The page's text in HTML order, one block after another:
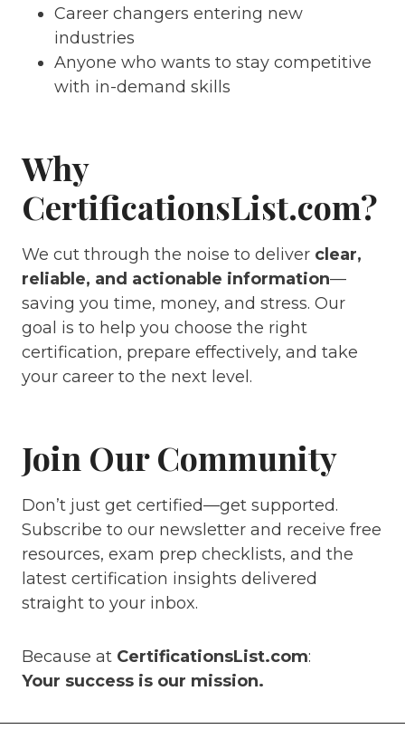
Career changers entering new
industries
Anyone who wants to stay competitive
with in-demand skills
Why
CertificationsList.com?
We cut through the noise to deliver clear,
reliable, and actionable information—
saving you time, money, and stress. Our
goal is to help you choose the right
certification, prepare effectively, and take
your career to the next level.
Join Our Community
Don’t just get certified—get supported.
Subscribe to our newsletter and receive free
resources, exam prep checklists, and the
latest certification insights delivered
straight to your inbox.
Because at CertificationsList.com:
Your success is our mission.